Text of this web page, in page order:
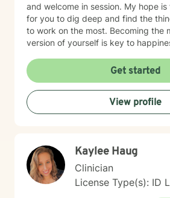
and welcome in session. My hope
for you to dig deep and find the
to work on the most. Becoming the
version of yourself is key to happiness. I
maladaptive behaviors so their lives
manageable and enjoyable. I enjoy
become the most authentic version
they can enjoy the life they are living. I enjoy
sewing and traveling. I find joy in
Get started
View profile
Kaylee Haug
Clinician
License Type(s): ID